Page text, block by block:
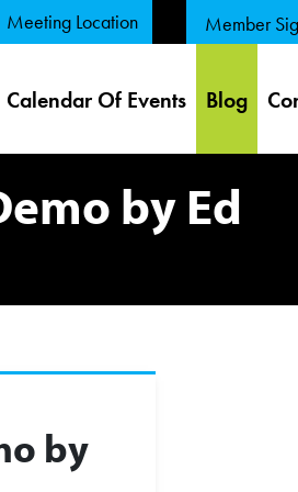
Meeting Location Member
Calendar Of Events Blog
by Ed
by